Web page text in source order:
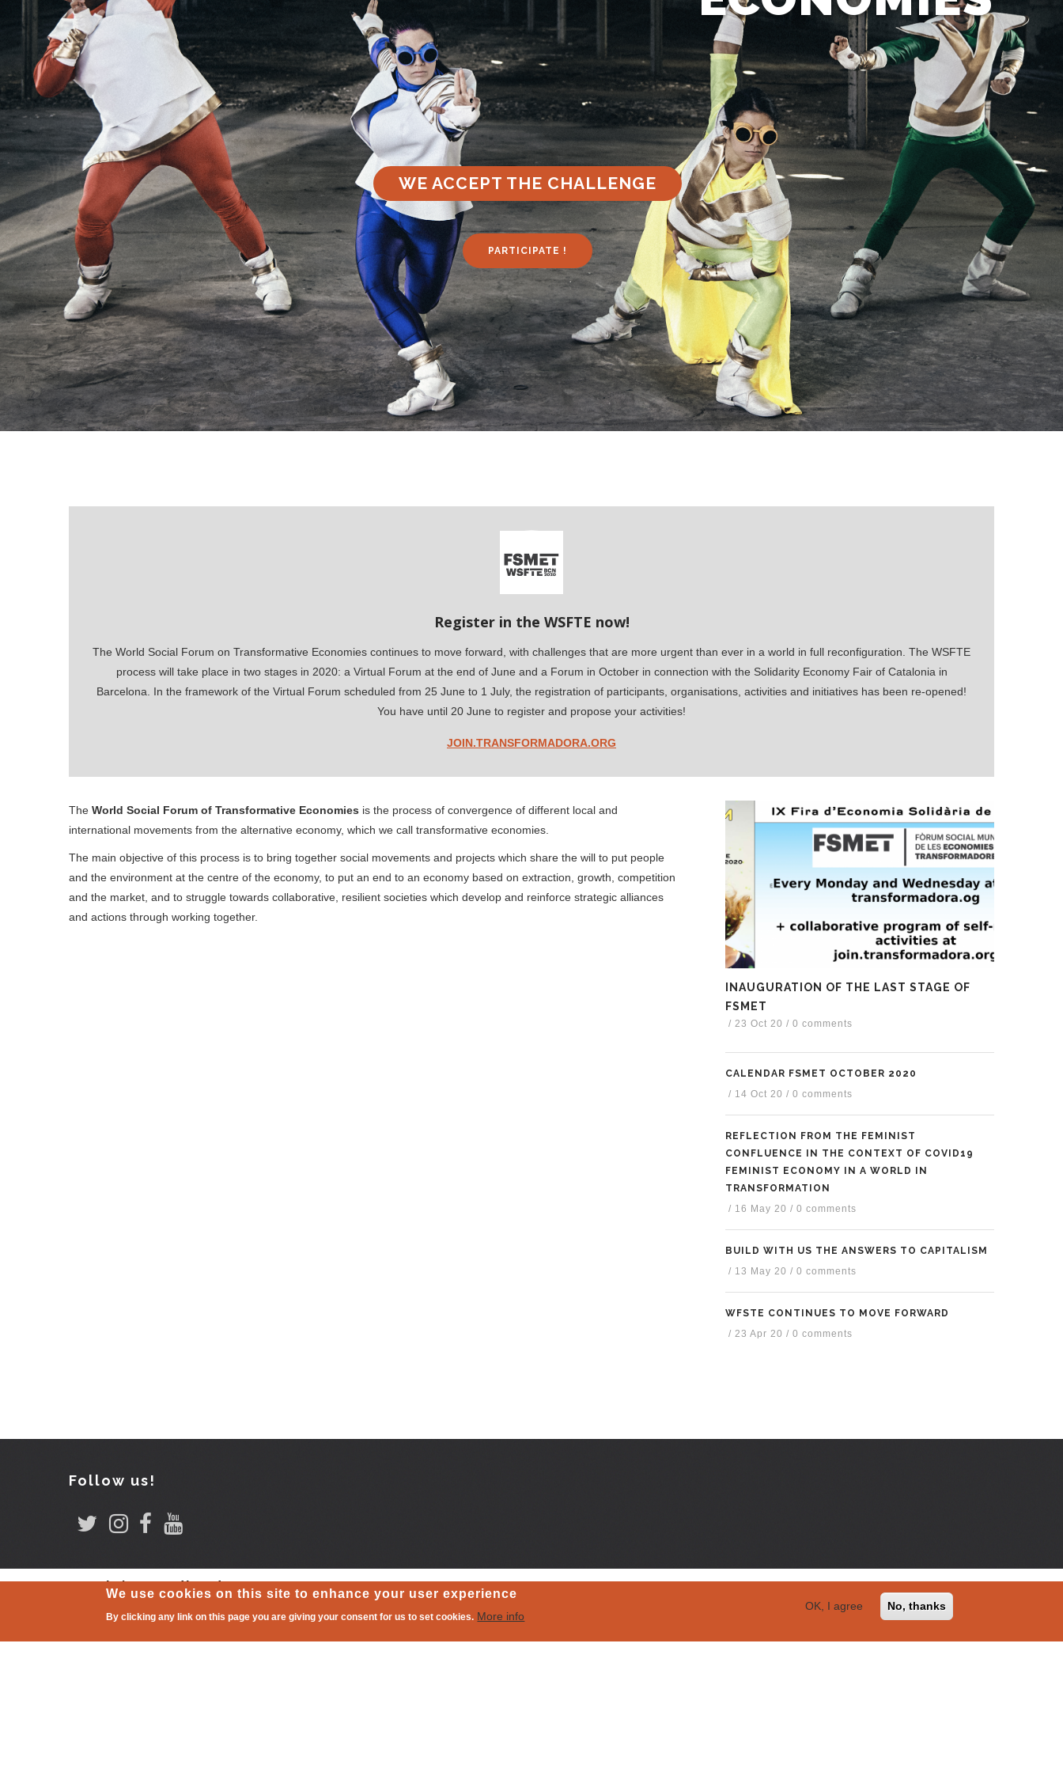
PARTICIPATE !
WE ACCEPT THE CHALLENGE
Register in the WSFTE now!
The World Social Forum on Transformative Economies continues to move forward, with challenges that are more urgent than ever in a world in full reconfiguration. The WSFTE
process will take place in two stages in 2020: a Virtual Forum at the end of June and a Forum in October in connection with the Solidarity Economy Fair of Catalonia in
Barcelona. In the framework of the Virtual Forum scheduled from 25 June to 1 July, the registration of participants, organisations, activities and initiatives has been re-opened!
You have until 20 June to register and propose your activities!
JOIN.TRANSFORMADORA.ORG
The World Social Forum of Transformative Economies is the process of convergence of different local and
international movements from the alternative economy, which we call transformative economies.
The main objective of this process is to bring together social movements and projects which share the will to put people
and the environment at the centre of the economy, to put an end to an economy based on extraction, growth, competition
and the market, and to struggle towards collaborative, resilient societies which develop and reinforce strategic alliances
and actions through working together.
INAUGURATION OF THE LAST STAGE OF
FSMET
/ 23 Oct 20 / 0 comments
CALENDAR FSMET OCTOBER 2020
/ 14 Oct 20 / 0 comments
REFLECTION FROM THE FEMINIST
CONFLUENCE IN THE CONTEXT OF COVID19
FEMINIST ECONOMY IN A WORLD IN
TRANSFORMATION
/ 16 May 20 / 0 comments
BUILD WITH US THE ANSWERS TO CAPITALISM
/ 13 May 20 / 0 comments
WFSTE CONTINUES TO MOVE FORWARD
/ 23 Apr 20 / 0 comments
Follow us!
Comitè coordinador
We use cookies on this site to enhance your user experience
By clicking any link on this page you are giving your consent for us to set cookies. More info
OK, I agree No, thanks